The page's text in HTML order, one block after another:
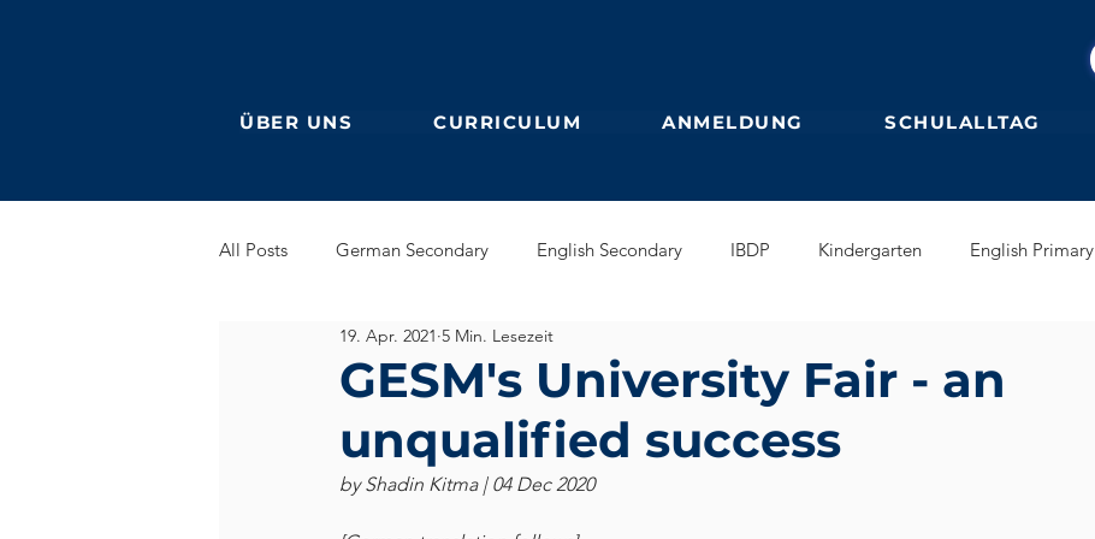
ÜBER UNS CURRICULUM ANMELDUNG SCHULALLTAG
All Posts German Secondary English Secondary IBDP Kindergarten English Primary
Grundschule (Primarstufe) English Early Years
Ehemalige
GESM's University Fair - an
unqualified success
19. Apr. 2021 5 Min. Lesezeit
by Shadin Kitma | 04 Dec 2020